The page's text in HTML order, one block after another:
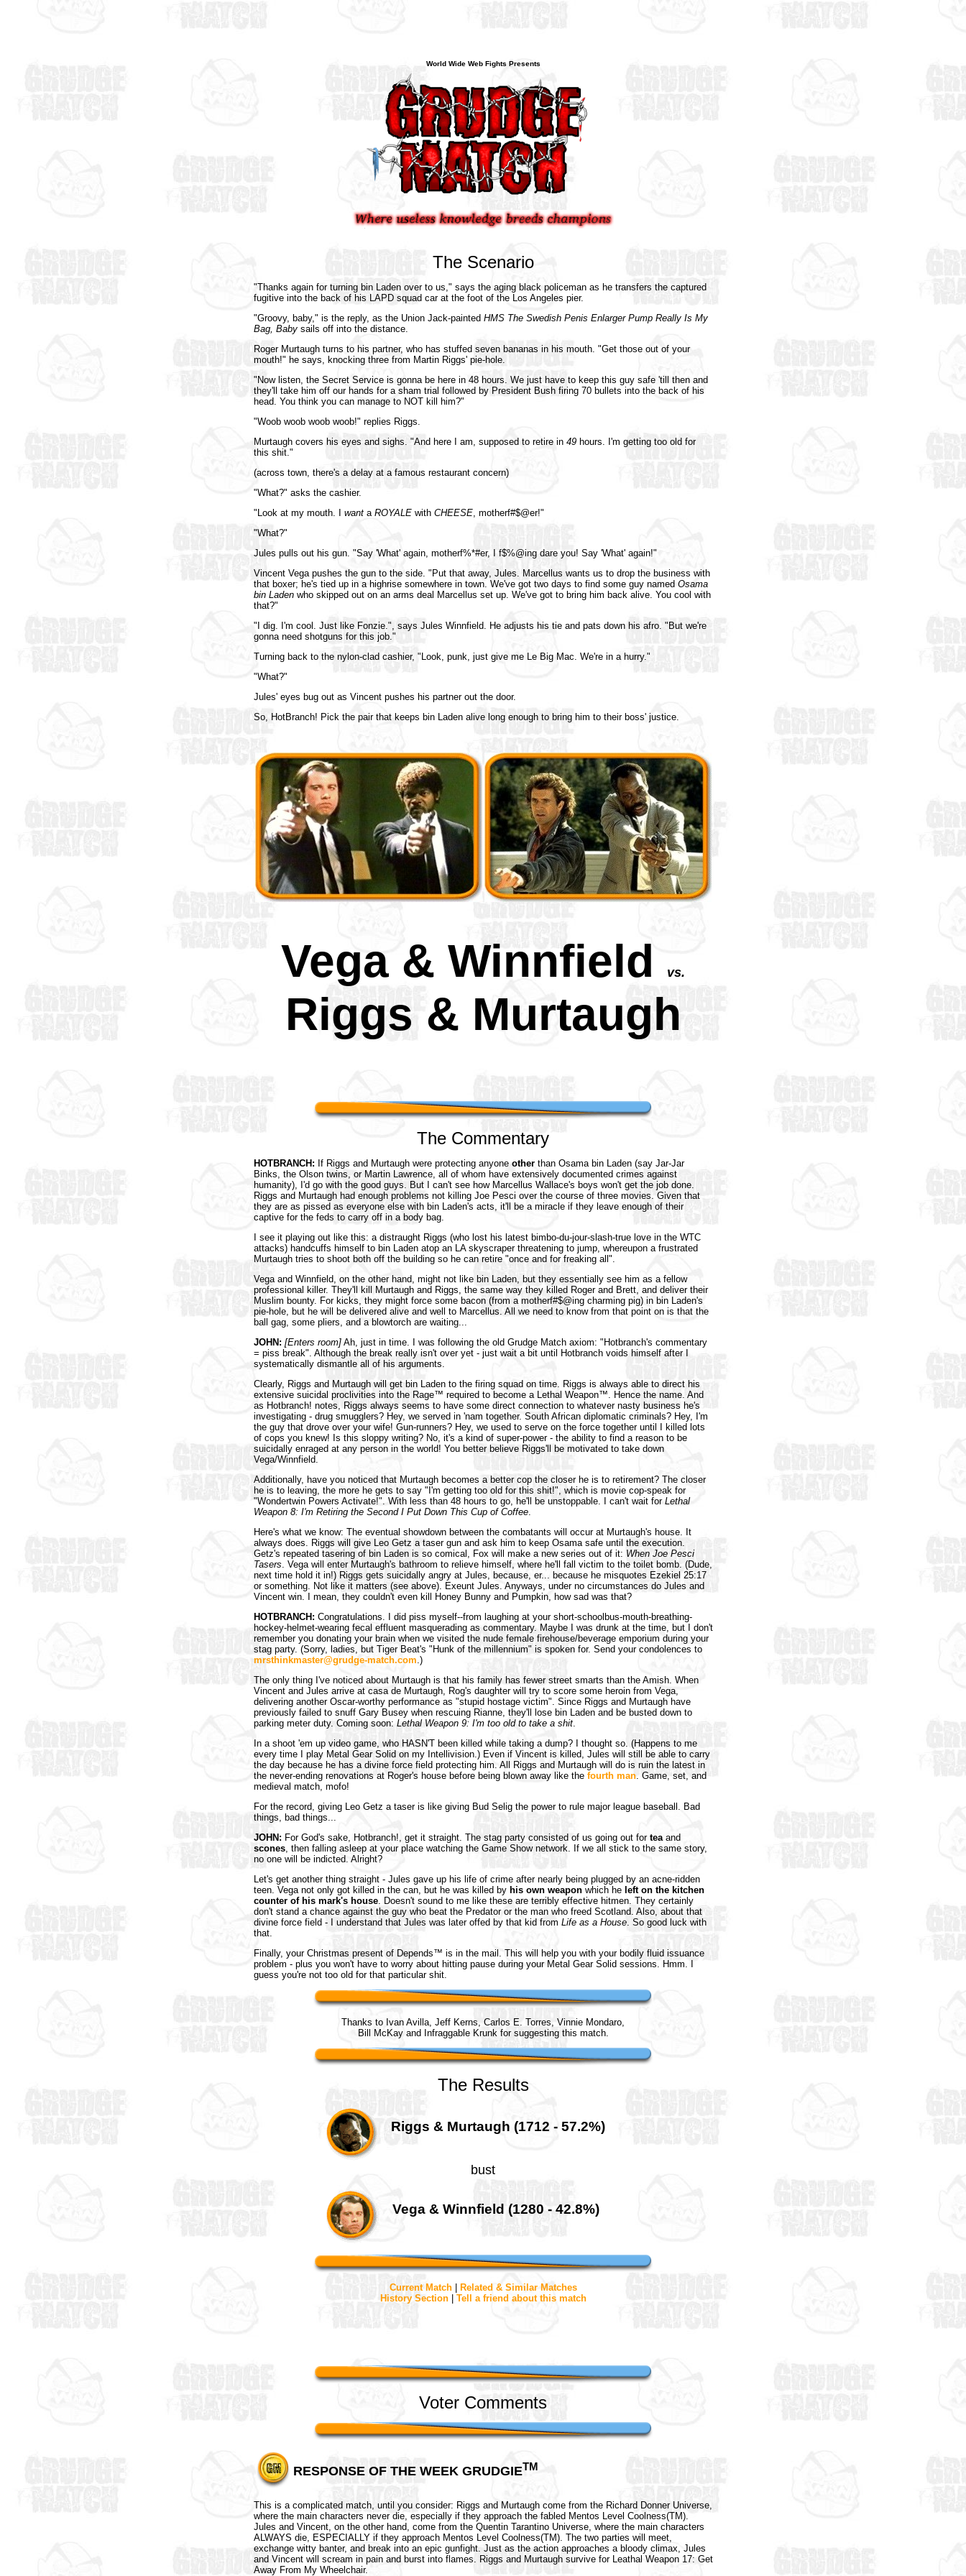
World Wide Web Fights Presents
The Scenario
"Thanks again for turning bin Laden over to us," says the aging black policeman as he transfers the captured
fugitive into the back of his LAPD squad car at the foot of the Los Angeles pier.
"Groovy, baby," is the reply, as the Union Jack-painted HMS The Swedish Penis Enlarger Pump Really Is My
Bag, Babysails off into the distance.
Roger Murtaugh turns to his partner, who has stuffed seven bananas in his mouth. "Get those out of your
mouth!" he says, knocking three from Martin Riggs' pie-hole.
"Now listen, the Secret Service is gonna be here in 48 hours. We just have to keep this guy safe 'till then and
they'll take him off our hands for a sham trial followed by President Bush firing 70 bullets into the back of his
head. You think you can manage to NOT kill him?"
"Woob woob woob woob!" replies Riggs.
Murtaugh covers his eyes and sighs. "And here I am, supposed to retire in 49hours. I'm getting too old for
this shit."
(across town, there's a delay at a famous restaurant concern)
"What?" asks the cashier.
"Look at my mouth. I wanta ROYALEwith CHEESE, motherf#$@er!"
"What?"
Jules pulls out his gun. "Say 'What' again, motherf%*#er, I f$%@ing dare you! Say 'What' again!"
Vincent Vega pushes the gun to the side. "Put that away, Jules. Marcellus wants us to drop the business with
that boxer; he's tied up in a highrise somewhere in town. We've got two days to find some guy named Osama
bin Ladenwho skipped out on an arms deal Marcellus set up. We've got to bring him back alive. You cool with
that?"
"I dig. I'm cool. Just like Fonzie.", says Jules Winnfield. He adjusts his tie and pats down his afro. "But we're
gonna need shotguns for this job."
Turning back to the nylon-clad cashier, "Look, punk, just give me Le Big Mac. We're in a hurry."
"What?"
Jules' eyes bug out as Vincent pushes his partner out the door.
So, HotBranch! Pick the pair that keeps bin Laden alive long enough to bring him to their boss' justice.
Vega & Winnfield vs.
Riggs & Murtaugh
The Commentary
HOTBRANCH: If Riggs and Murtaugh were protecting anyone otherthan Osama bin Laden (say Jar-Jar
Binks, the Olson twins, or Martin Lawrence, all of whom have extensively documented crimes against
humanity), I'd go with the good guys. But I can't see how Marcellus Wallace's boys won't get the job done.
Riggs and Murtaugh had enough problems not killing Joe Pesci over the course of three movies. Given that
they are as pissed as everyone else with bin Laden's acts, it'll be a miracle if they leave enough of their
captive for the feds to carry off in a body bag.
I see it playing out like this: a distraught Riggs (who lost his latest bimbo-du-jour-slash-true love in the WTC
attacks) handcuffs himself to bin Laden atop an LA skyscraper threatening to jump, whereupon a frustrated
Murtaugh tries to shoot both off the building so he can retire "once and for freaking all".
Vega and Winnfield, on the other hand, might not like bin Laden, but they essentially see him as a fellow
professional killer. They'll kill Murtaugh and Riggs, the same way they killed Roger and Brett, and deliver their
Muslim bounty. For kicks, they might force some bacon (from a motherf#$@ing charming pig) in bin Laden's
pie-hole, but he will be delivered alive and well to Marcellus. All we need to know from that point on is that the
ball gag, some pliers, and a blowtorch are waiting...
JOHN: [Enters room]Ah, just in time. I was following the old Grudge Match axiom: "Hotbranch's commentary
= piss break". Although the break really isn't over yet - just wait a bit until Hotbranch voids himself after I
systematically dismantle all of his arguments.
Clearly, Riggs and Murtaugh will get bin Laden to the firing squad on time. Riggs is always able to direct his
extensive suicidal proclivities into the Rage™ required to become a Lethal Weapon™. Hence the name. And
as Hotbranch! notes, Riggs always seems to have some direct connection to whatever nasty business he's
investigating - drug smugglers? Hey, we served in 'nam together. South African diplomatic criminals? Hey, I'm
the guy that drove over your wife! Gun-runners? Hey, we used to serve on the force together until I killed lots
of cops you knew! Is this sloppy writing? No, it's a kind of super-power - the ability to find a reason to be
suicidally enraged at any person in the world! You better believe Riggs'll be motivated to take down
Vega/Winnfield.
Additionally, have you noticed that Murtaugh becomes a better cop the closer he is to retirement? The closer
he is to leaving, the more he gets to say "I'm getting too old for this shit!", which is movie cop-speak for
"Wondertwin Powers Activate!". With less than 48 hours to go, he'll be unstoppable. I can't wait for Lethal
Weapon 8: I'm Retiring the Second I Put Down This Cup of Coffee.
Here's what we know: The eventual showdown between the combatants will occur at Murtaugh's house. It
always does. Riggs will give Leo Getz a taser gun and ask him to keep Osama safe until the execution.
Getz's repeated tasering of bin Laden is so comical, Fox will make a new series out of it: When Joe Pesci
Tasers. Vega will enter Murtaugh's bathroom to relieve himself, where he'll fall victim to the toilet bomb. (Dude,
next time hold it in!) Riggs gets suicidally angry at Jules, because, er... because he misquotes Ezekiel 25:17
or something. Not like it matters (see above). Exeunt Jules. Anyways, under no circumstances do Jules and
Vincent win. I mean, they couldn't even kill Honey Bunny and Pumpkin, how sad was that?
HOTBRANCH: Congratulations. I did piss myself--from laughing at your short-schoolbus-mouth-breathing-
hockey-helmet-wearing fecal effluent masquerading as commentary. Maybe I was drunk at the time, but I don't
remember you donating your brain when we visited the nude female firehouse/beverage emporium during your
stag party. (Sorry, ladies, but Tiger Beat's "Hunk of the millennium" is spoken for. Send your condolences to
mrsthinkmaster@grudge-match.com.)
The only thing I've noticed about Murtaugh is that his family has fewer street smarts than the Amish. When
Vincent and Jules arrive at casa de Murtaugh, Rog's daughter will try to score some heroin from Vega,
delivering another Oscar-worthy performance as "stupid hostage victim". Since Riggs and Murtaugh have
previously failed to snuff Gary Busey when rescuing Rianne, they'll lose bin Laden and be busted down to
parking meter duty. Coming soon: Lethal Weapon 9: I'm too old to take a shit.
In a shoot 'em up video game, who HASN'T been killed while taking a dump? I thought so. (Happens to me
every time I play Metal Gear Solid on my Intellivision.) Even if Vincent is killed, Jules will still be able to carry
the day because he has a divine force field protecting him. All Riggs and Murtaugh will do is ruin the latest in
the never-ending renovations at Roger's house before being blown away like the fourth man. Game, set, and
medieval match, mofo!
For the record, giving Leo Getz a taser is like giving Bud Selig the power to rule major league baseball. Bad
things, bad things...
JOHN: For God's sake, Hotbranch!, get it straight. The stag party consisted of us going out for teaand
scones, then falling asleep at your place watching the Game Show network. If we all stick to the same story,
no one will be indicted. Alright?
Let's get another thing straight - Jules gave up his life of crime after nearly being plugged by an acne-ridden
teen. Vega not only got killed in the can, but he was killed by his own weaponwhich he left on the kitchen
counter of his mark's house. Doesn't sound to me like these are terribly effective hitmen. They certainly
don't stand a chance against the guy who beat the Predator or the man who freed Scotland. Also, about that
divine force field - I understand that Jules was later offed by that kid from Life as a House. So good luck with
that.
Finally, your Christmas present of Depends™ is in the mail. This will help you with your bodily fluid issuance
problem - plus you won't have to worry about hitting pause during your Metal Gear Solid sessions. Hmm. I
guess you're not too old for that particular shit.
Thanks to Ivan Avilla, Jeff Kerns, Carlos E. Torres, Vinnie Mondaro,
Bill McKay and Infraggable Krunk for suggesting this match.
The Results
Riggs & Murtaugh (1712 - 57.2%)
bust
Vega & Winnfield (1280 - 42.8%)
Current Match|
Related & Similar Matches
History Section| Tell a friend about this match
Voter Comments
RESPONSE OF THE WEEK GRUDGIETM
This is a complicated match, until you consider: Riggs and Murtaugh come from the Richard Donner Universe,
where the main characters never die, especially if they approach the fabled Mentos Level Coolness(TM).
Jules and Vincent, on the other hand, come from the Quentin Tarantino Universe, where the main characters
ALWAYS die, ESPECIALLY if they approach Mentos Level Coolness(TM). The two parties will meet,
exchange witty banter, and break into an epic gunfight. Just as the action approaches a bloody climax, Jules
and Vincent will scream in pain and burst into flames. Riggs and Murtaugh survive for Leathal Weapon 17: Get
Away From My Wheelchair.